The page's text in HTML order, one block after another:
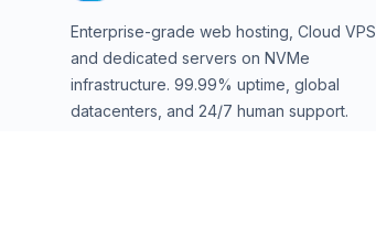
Enterprise-grade web hosting, Cloud VPS,
and dedicated servers on NVMe
infrastructure. 99.99% uptime, global
datacenters, and 24/7 human support.